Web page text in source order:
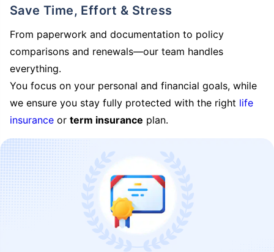
Save Time, Effort & Stress
From paperwork and documentation to policy
comparisons and renewals—our team handles
everything.
You focus on your personal and financial goals, while
we ensure you stay fully protected with the right life
insurance or term insurance plan.